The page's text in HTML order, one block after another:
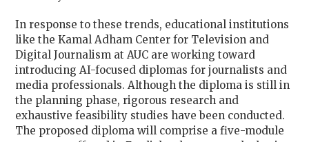
In response to these trends, educational institutions
like the Kamal Adham Center for Television and
Digital Journalism at AUC are working toward
introducing AI-focused diplomas for journalists and
media professionals. Although the diploma is still in
the planning phase, rigorous research and
exhaustive feasibility studies have been conducted.
The proposed diploma will comprise a five-module